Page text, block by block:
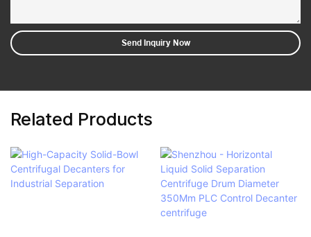
Send Inquiry Now
Related Products